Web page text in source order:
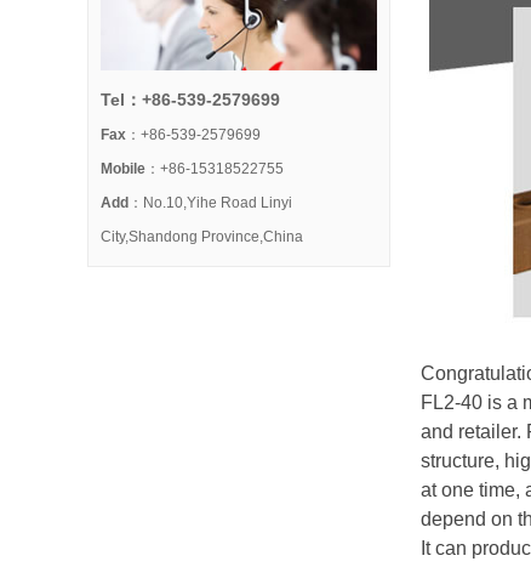
FL2-40 is a
and retailer.
structure,
at one time,
depend on
It can
Tel：+86-539-2579699
Fax ：+86-539-2579699
Mobile ：+86-15318522755
Add ：No.10,Yihe Road Linyi
City,Shandong Province,China